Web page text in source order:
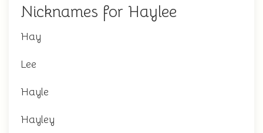
Nicknames for Haylee
Hay
Lee
Hayle
Hayley